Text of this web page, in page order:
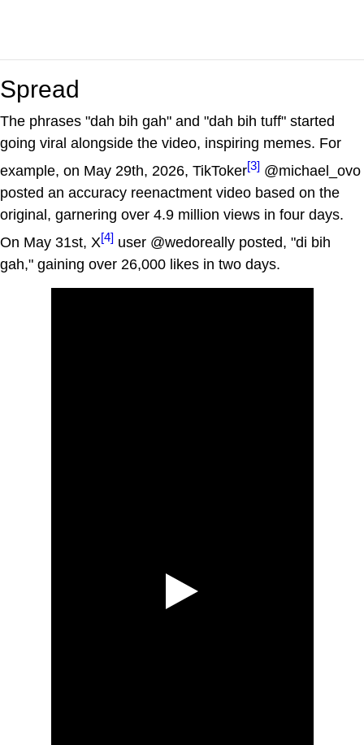
Spread
The phrases "dah bih gah" and "dah bih tuff" started
going viral alongside the video, inspiring memes. For
example, on May 29th, 2026, TikToker[3] @michael_ovo
posted an accuracy reenactment video based on the
original, garnering over 4.9 million views in four days.
On May 31st, X[4] user @wedoreally posted, "di bih
gah," gaining over 26,000 likes in two days.